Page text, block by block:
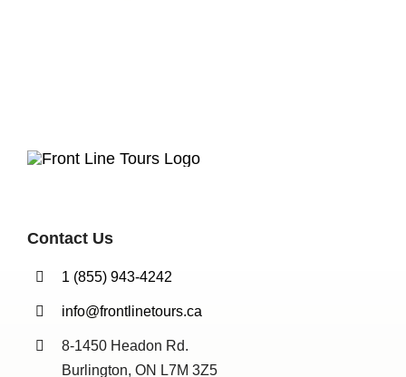
Contact Us
1 (855) 943-4242
info@frontlinetours.ca
8-1450 Headon Rd.
Burlington, ON L7M 3Z5